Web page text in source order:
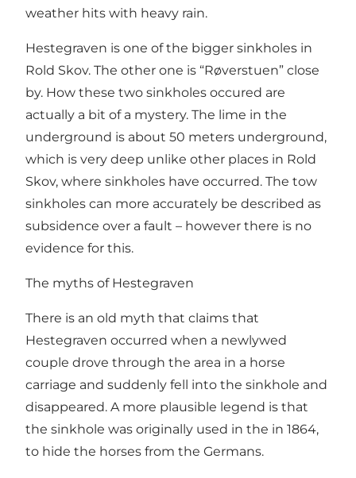
weather hits with heavy rain.
Hestegraven is one of the bigger sinkholes in
Rold Skov. The other one is “Røverstuen” close
by. How these two sinkholes occured are
actually a bit of a mystery. The lime in the
underground is about 50 meters underground,
which is very deep unlike other places in Rold
Skov, where sinkholes have occurred. The tow
sinkholes can more accurately be described as
subsidence over a fault – however there is no
evidence for this.
The myths of Hestegraven
There is an old myth that claims that
Hestegraven occurred when a newlywed
couple drove through the area in a horse
carriage and suddenly fell into the sinkhole and
disappeared. A more plausible legend is that
the sinkhole was originally used in the in 1864,
to hide the horses from the Germans.